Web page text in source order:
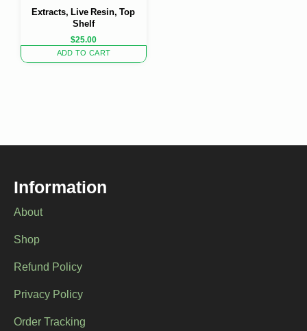
Extracts, Live Resin, Top
Shelf
$25.00
ADD TO CART
Information
About
Shop
Refund Policy
Privacy Policy
Order Tracking